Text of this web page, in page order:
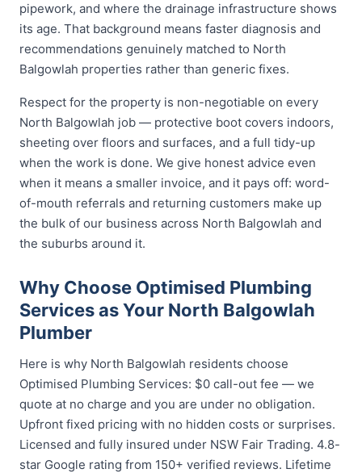
pipework, and where the drainage infrastructure shows
its age. That background means faster diagnosis and
recommendations genuinely matched to North
Balgowlah properties rather than generic fixes.
Respect for the property is non-negotiable on every
North Balgowlah job — protective boot covers indoors,
sheeting over floors and surfaces, and a full tidy-up
when the work is done. We give honest advice even
when it means a smaller invoice, and it pays off: word-
of-mouth referrals and returning customers make up
the bulk of our business across North Balgowlah and
the suburbs around it.
Why Choose Optimised Plumbing
Services as Your North Balgowlah
Plumber
Here is why North Balgowlah residents choose
Optimised Plumbing Services: $0 call-out fee — we
quote at no charge and you are under no obligation.
Upfront fixed pricing with no hidden costs or surprises.
Licensed and fully insured under NSW Fair Trading. 4.8-
star Google rating from 150+ verified reviews. Lifetime